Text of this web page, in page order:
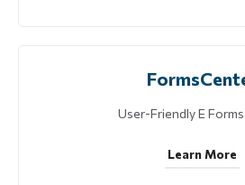
User-Friendly E
Learn More